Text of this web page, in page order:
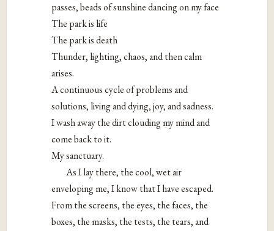
passes, beads of sunshine dancing on my face
The park is life
The park is death
Thunder, lighting, chaos, and then calm
arises.
A continuous cycle of problems and
solutions, living and dying, joy, and sadness.
I wash away the dirt clouding my mind and
come back to it.
My sanctuary.
As I lay there, the cool, wet air
enveloping me, I know that I have escaped.
From the screens, the eyes, the faces, the
boxes, the masks, the tests, the tears, and